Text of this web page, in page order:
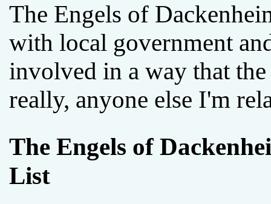
The Engels of
with local government
involved in a way that
really, anyone else I'm
The Engels of
List